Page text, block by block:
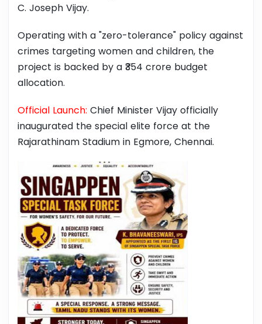
C. Joseph Vijay.
Operating with a "zero-tolerance" policy against
crimes targeting women and children, the
project is backed by a ₹354 crore budget
allocation.
Official Launch: Chief Minister Vijay officially
inaugurated the special elite force at the
⁠Rajarathinam Stadium in Egmore, Chennai.